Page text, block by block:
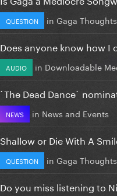
QUESTION in Gaga Thoughts
Does anyone know how I
AUDIO in Downloadable
`The Dead Dance`
NEWS in News and Events
Shallow or Die With A
QUESTION in Gaga Thoughts
Do you miss listening to